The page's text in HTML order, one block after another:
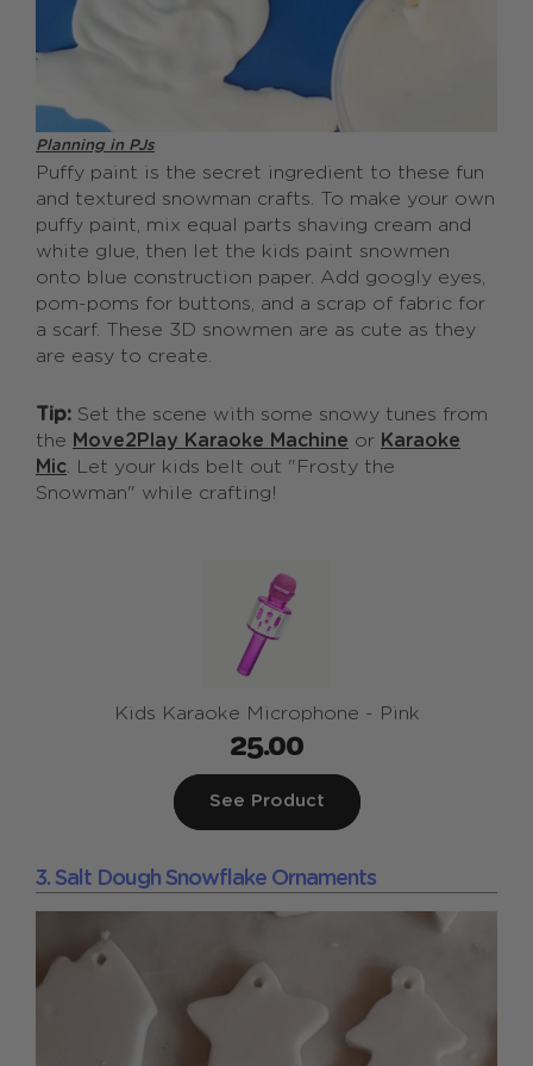
Puffy paint is the secret ingredient to these fun
and textured snowman crafts. To make your own
puffy paint, mix equal parts shaving cream and
white glue, then let the kids paint snowmen
onto blue construction paper. Add googly eyes,
pom-poms for buttons, and a scrap of fabric for
a scarf. These 3D snowmen are as cute as they
are easy to create.
Tip: Set the scene with some snowy tunes from
the Move2Play Karaoke Machine or Karaoke
Mic . Let your kids belt out "Frosty the
Snowman" while crafting!
Planning in PJs
Kids Karaoke Microphone - Pink
25.00
See Product
3. Salt Dough Snowflake Ornaments